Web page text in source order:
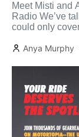
Meet Misti and
Radio We’ve
could only
Anya Murphy